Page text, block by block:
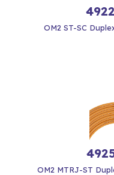
OM2 ST-SC
OM2 MTRJ-ST